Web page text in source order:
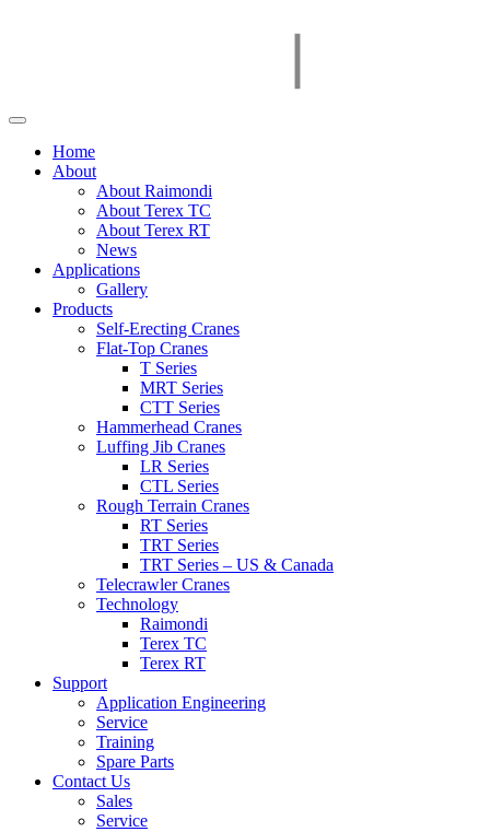
Home
About
About Raimondi
About Terex TC
About Terex RT
News
Applications
Gallery
Products
Self-Erecting Cranes
Flat-Top Cranes
T Series
MRT Series
CTT Series
Hammerhead Cranes
Luffing Jib Cranes
LR Series
CTL Series
Rough Terrain Cranes
RT Series
TRT Series
TRT Series – US & Canada​
Telecrawler Cranes
Technology
Raimondi
Terex TC
Terex RT
Support
Application Engineering
Service
Training
Spare Parts
Contact Us
Sales
Service